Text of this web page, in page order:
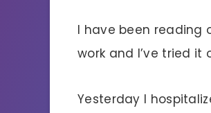
I have been reading
work and I’ve tried
Yesterday I